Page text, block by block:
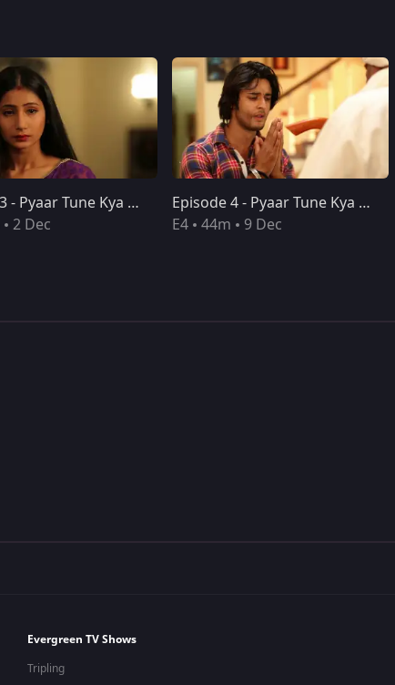
Episode 3 - Pyaar Tune Kya Kiya
2 Dec
Episode 4 - Pyaar Tune Kya Kiya
E4 44m 9 Dec
Evergreen TV Shows
Tripling